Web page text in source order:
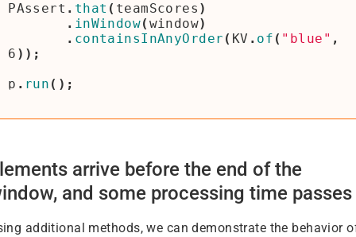
PAssert . that ( teamScores )
. inWindow( window)
. containsInAnyOrder ( KV . of ( "blue" ,
6 ));
p . run ();
arrive before the end of the
and some processing time passes
additional methods, we can demonstrate the behavior